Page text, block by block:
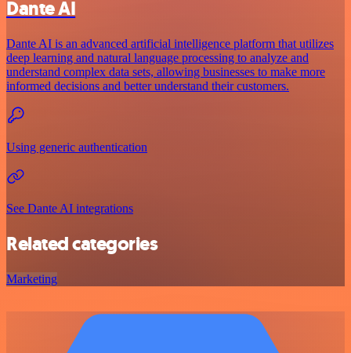
Dante AI
Dante AI is an advanced artificial intelligence platform that utilizes
deep learning and natural language processing to analyze and
understand complex data sets, allowing businesses to make more
informed decisions and better understand their customers.
Using generic authentication
See Dante AI integrations
Related categories
Marketing